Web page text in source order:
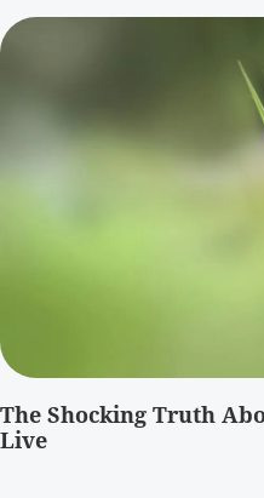
The Shocking Truth
Live